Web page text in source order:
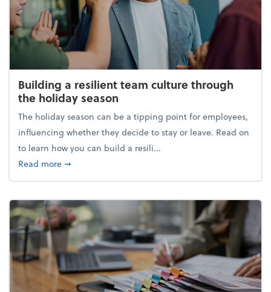
Building a resilient team culture through
the holiday season
The holiday season can be a tipping point for employees,
influencing whether they decide to stay or leave. Read on
to learn how you can build a resili...
Read moreabout Building a resilient team culture through
➞